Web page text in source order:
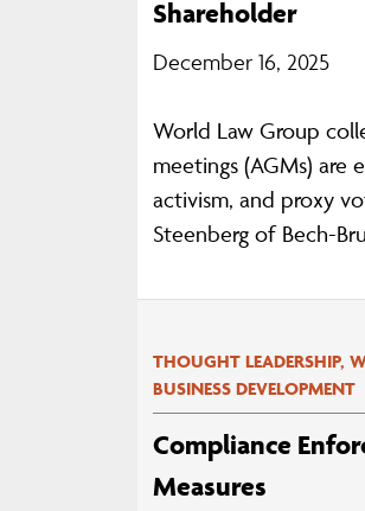
Shareholder
December 16, 2025
World Law Group
meetings (AGMs) are
activism, and proxy
Steenberg of Bech-
THOUGHT LEADERSHIP,
BUSINESS DEVELOPMENT
Compliance
Measures